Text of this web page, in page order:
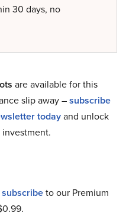
30 days, no
are available for this
slip away –subscribe
todayand unlock
subscribeto our Premium